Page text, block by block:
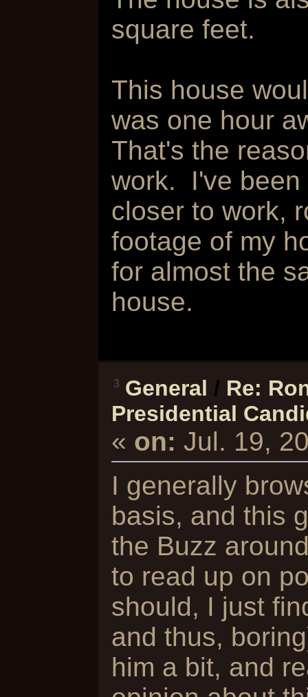
square feet.
This house
was one hour
That's the
work. I've been
closer to work,
footage of my
for almost the
house.
3 General / Re:
Presidential
« on: Jul. 19,
I generally
basis, and this
the Buzz
to read up on
should, I just
and thus,
him a bit, and